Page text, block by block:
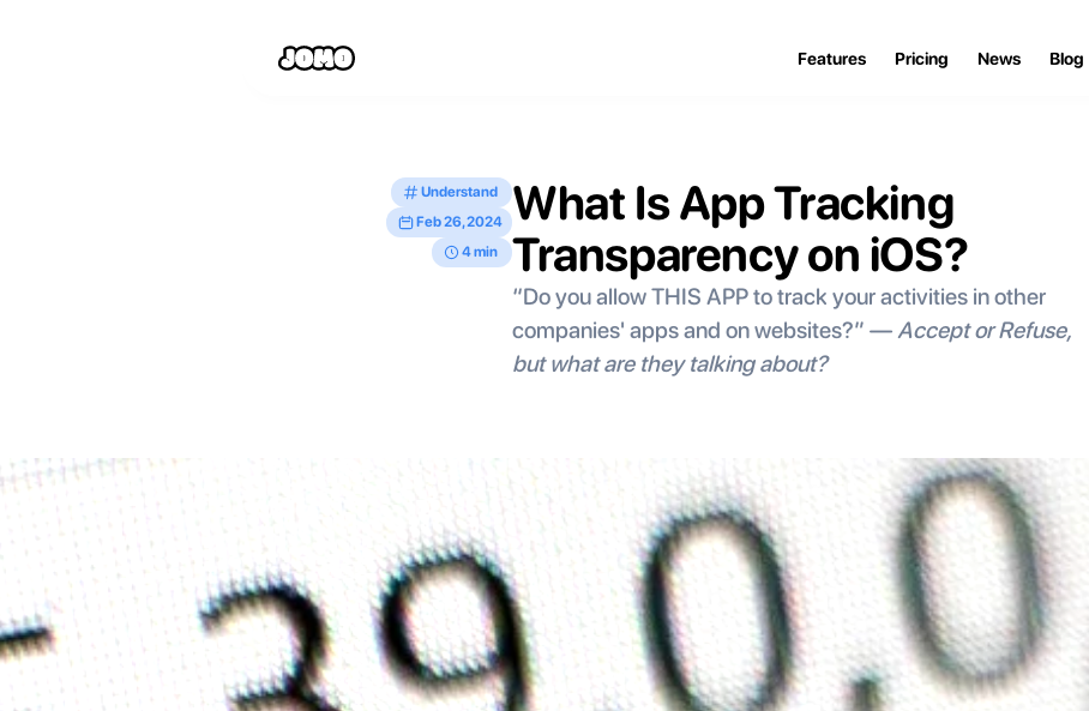
Understand
Feb 26, 2024
4 min
What Is App Tracking
Transparency on iOS?
“Do you allow THIS APP to track your activities in other
companies' apps and on websites?” — Accept or Refuse,
but what are they talking about?
Features Pricing News Blog